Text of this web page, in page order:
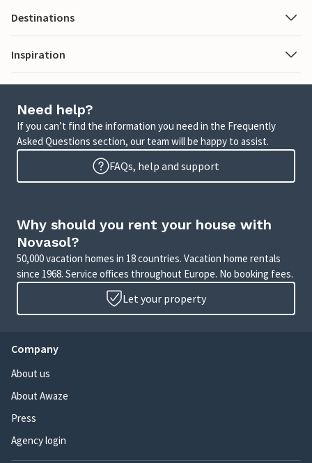
Destinations
Inspiration
Need help?
If you can’t find the information you need in the Frequently
Asked Questions section, our team will be happy to assist.
FAQs, help and support
Why should you rent your house with
Novasol?
50,000 vacation homes in 18 countries. Vacation home rentals
since 1968. Service offices throughout Europe. No booking fees.
Let your property
Company
About us
About Awaze
Press
Agency login